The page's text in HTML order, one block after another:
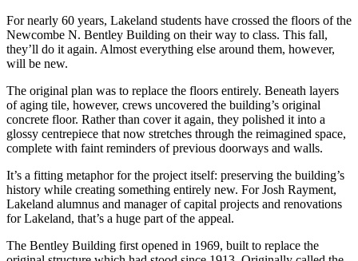
For nearly 60 years, Lakeland students have crossed the floors of the
Newcombe N. Bentley Building on their way to class. This fall,
they’ll do it again. Almost everything else around them, however,
will be new.
The original plan was to replace the floors entirely. Beneath layers
of aging tile, however, crews uncovered the building’s original
concrete floor. Rather than cover it again, they polished it into a
glossy centrepiece that now stretches through the reimagined space,
complete with faint reminders of previous doorways and walls.
It’s a fitting metaphor for the project itself: preserving the building’s
history while creating something entirely new. For Josh Rayment,
Lakeland alumnus and manager of capital projects and renovations
for Lakeland, that’s a huge part of the appeal.
The Bentley Building first opened in 1969, built to replace the